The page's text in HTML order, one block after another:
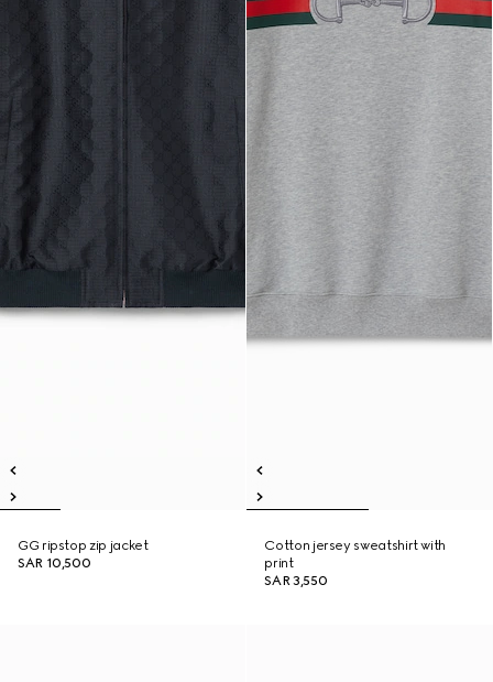
GG ripstop zip jacket
SAR 10,500
Cotton jersey sweatshirt with
print
SAR 3,550